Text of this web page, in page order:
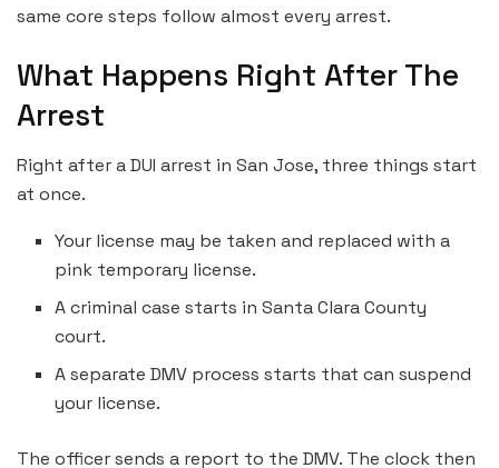
same core steps follow almost every arrest.
What Happens Right After The
Arrest
Right after a DUI arrest in San Jose, three things start
at once.
Your license may be taken and replaced with a
pink temporary license.
A criminal case starts in Santa Clara County
court.
A separate DMV process starts that can suspend
your license.
The officer sends a report to the DMV. The clock then